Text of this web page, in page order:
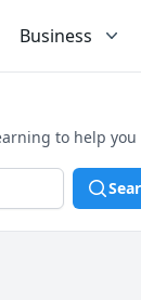
Business
to help